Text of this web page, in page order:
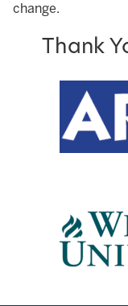
change.
Thank